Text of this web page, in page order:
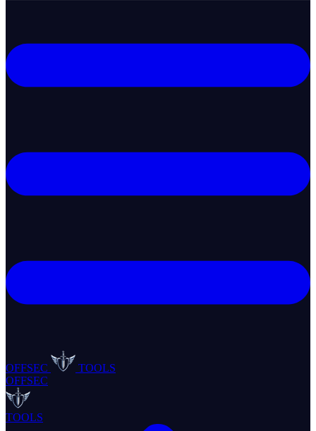
OFFSEC
TOOLS
OFFSEC
TOOLS